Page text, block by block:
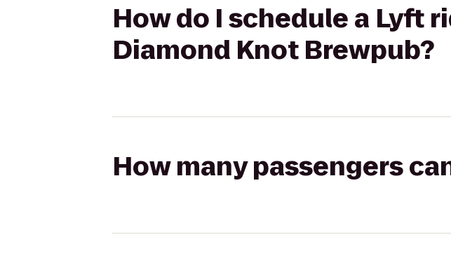
How do I schedule a Lyft
Diamond Knot Brewpub?
How many passengers